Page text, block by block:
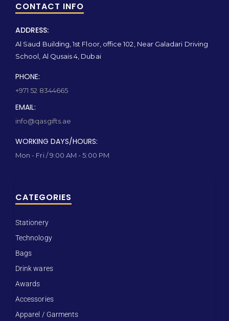
CONTACT INFO
ADDRESS:
Al Saud Building, 1st Floor, office 102, Near Galadari Driving
School, Al Qusais 4, Dubai
PHONE:
+971 52 8344665
EMAIL:
info@qasgifts.ae
WORKING DAYS/HOURS:
Mon - Fri / 9:00 AM - 5:00 PM
CATEGORIES
Stationery
Technology
Bags
Drink wares
Awards
Accessories
Apparel / Garments